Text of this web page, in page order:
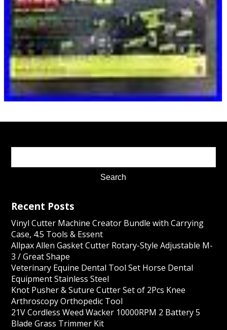
Recent Posts
Vinyl Cutter Machine Creator Bundle with Carrying
Case, 4.5 Tools & Essent
Allpax Allen Gasket Cutter Rotary-Style Adjustable M-
3 / Great Shape
Veterinary Equine Dental Tool Set Horse Dental
Equipment Stainless Steel
Knot Pusher & Suture Cutter Set of 2Pcs Knee
Arthroscopy Orthopedic Tool
21V Cordless Weed Wacker 10000RPM 2 Battery 5
Blade Grass Trimmer Kit